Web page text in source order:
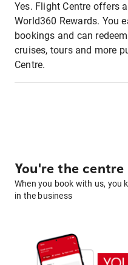
Yes. Flight Centre offers
World360 Rewards. You
bookings and can
cruises, tours and more
Centre.
You're the
When you book with us, you
in the business